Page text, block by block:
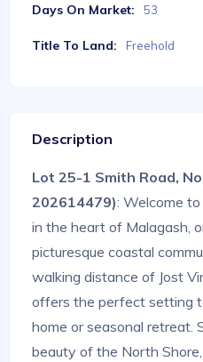
Days On Market: 53
Title To Land: Freehold
Description
Lot 25-1 Smith Road,
202614479): Welcome
in the heart of Malagash,
picturesque coastal
walking distance of Jost
offers the perfect setting
home or seasonal retreat.
beauty of the North